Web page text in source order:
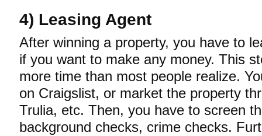
4) Leasing Agent
After winning a property, you have to
if you want to make any money. This
more time than most people realize.
on Craigslist, or market the property
Trulia, etc. Then, you have to screen
background checks, crime checks.